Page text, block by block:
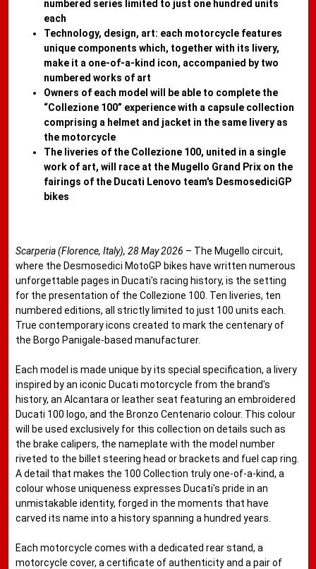
numbered series limited to just one hundred units
each
Technology, design, art: each motorcycle features
unique components which, together with its livery,
make it a one-of-a-kind icon, accompanied by two
numbered works of art
Owners of each model will be able to complete the
“Collezione 100” experience with a capsule collection
comprising a helmet and jacket in the same livery as
the motorcycle
The liveries of the Collezione 100, united in a single
work of art, will race at the Mugello Grand Prix on the
fairings of the Ducati Lenovo team's DesmosediciGP
bikes
Scarperia (Florence, Italy), 28 May 2026 – The Mugello circuit,
where the Desmosedici MotoGP bikes have written numerous
unforgettable pages in Ducati's racing history, is the setting
for the presentation of the Collezione 100. Ten liveries, ten
numbered editions, all strictly limited to just 100 units each.
True contemporary icons created to mark the centenary of
the Borgo Panigale-based manufacturer.
Each model is made unique by its special specification, a livery
inspired by an iconic Ducati motorcycle from the brand's
history, an Alcantara or leather seat featuring an embroidered
Ducati 100 logo, and the Bronzo Centenario colour. This colour
will be used exclusively for this collection on details such as
the brake calipers, the nameplate with the model number
riveted to the billet steering head or brackets and fuel cap ring.
A detail that makes the 100 Collection truly one-of-a-kind, a
colour whose uniqueness expresses Ducati's pride in an
unmistakable identity, forged in the moments that have
carved its name into a history spanning a hundred years.
Each motorcycle comes with a dedicated rear stand, a
motorcycle cover, a certificate of authenticity and a pair of